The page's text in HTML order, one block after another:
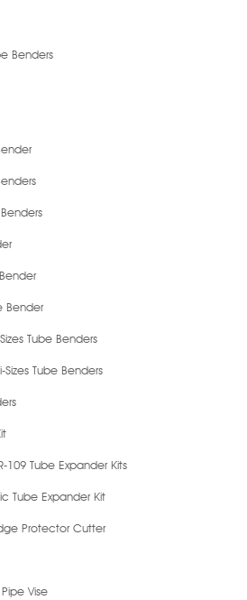
Benders
Bender
Tube Benders
Sizes Tube Benders
109 Tube Expander Kits
Tube Expander Kit
Protector Cutter
Vise